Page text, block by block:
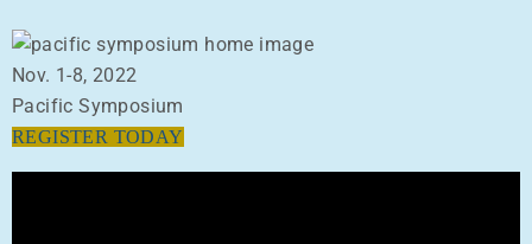
Nov. 1-8, 2022
Pacific Symposium
REGISTER TODAY